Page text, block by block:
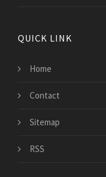
QUICK LINK
Home
Contact
Sitemap
RSS